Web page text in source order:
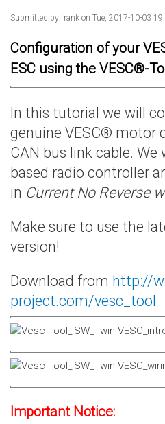
Submitted by frank on Tue, 2017-10-03
Configuration of your
ESC using the VESC®-
In this tutorial we will
genuine VESC® motor
CAN bus link cable. We
based radio controller
in Current No Reverse
Make sure to use the
version!
Download from http://
project.com/vesc_tool
Important Notice: